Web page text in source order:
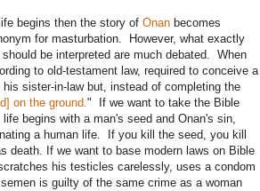
begins then the story of Onan becomes
for masturbation. However, what exactly
be interpreted are much debated. When
to old-testament law, required to conceive a
sister-in-law but, instead of completing the
on the ground." If we want to take the Bible
begins with a man's seed and Onan's sin,
a human life. If you kill the seed, you kill
death. If we want to base modern laws on Bible
his testicles carelessly, uses a condom
is guilty of the same crime as a woman